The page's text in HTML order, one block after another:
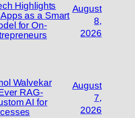
Highlights
as a Smart
for On-
August
8,
2026
Walvekar
RAG-
AI for
August
7,
2026